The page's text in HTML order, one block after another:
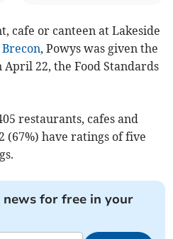
cafe or canteen at Lakeside
Brecon, Powys was given the
April 22, the Food Standards
restaurants, cafes and
(67%) have ratings of five
for free in your